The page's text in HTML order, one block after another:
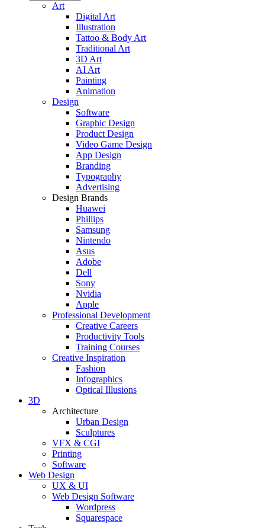
Art
Digital Art
Illustration
Tattoo & Body Art
Traditional Art
3D Art
AI Art
Painting
Animation
Design
Software
Graphic Design
Product Design
Video Game Design
App Design
Branding
Typography
Advertising
Design Brands
Huawei
Phillips
Samsung
Nintendo
Asus
Adobe
Dell
Sony
Nvidia
Apple
Professional Development
Creative Careers
Productivity Tools
Training Courses
Creative Inspiration
Fashion
Infographics
Optical Illusions
3D
Architecture
Urban Design
Sculptures
VFX & CGI
Printing
Software
Web Design
UX & UI
Web Design Software
Wordpress
Squarespace